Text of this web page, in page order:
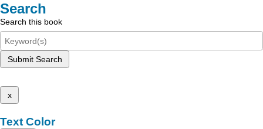
Search
Search this book
Submit Search
x
Text Color